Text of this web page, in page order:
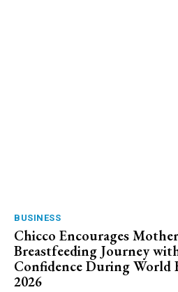
BUSINESS
Chicco Encourages
Breastfeeding Journey
Confidence During World
2026